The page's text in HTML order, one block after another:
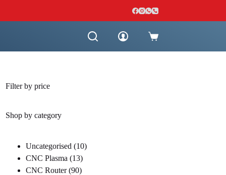
Shopping
Filter by price
Shop by category
Uncategorised 1010
CNC Plasma 1313
products
CNC Router 9090